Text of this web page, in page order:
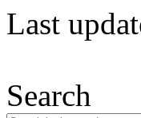
Last
Search